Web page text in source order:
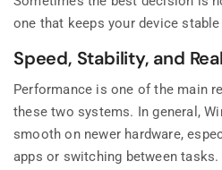
one that keeps your device
Speed, Stability, and
Performance is one of the main
these two systems. In general,
smooth on newer hardware,
apps or switching between